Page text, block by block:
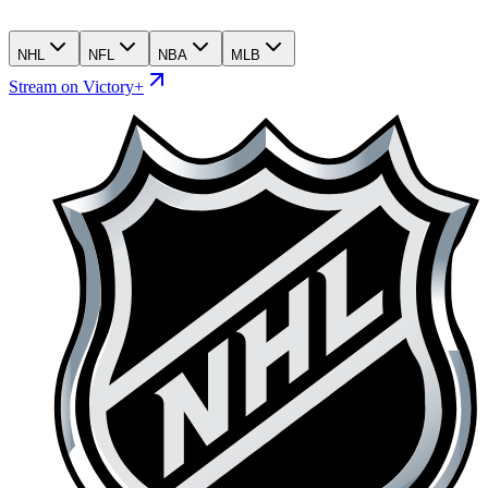
NHL NFL NBA MLB
Stream on Victory+